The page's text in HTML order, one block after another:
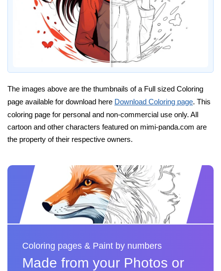
The images above are the thumbnails of a Full sized Coloring
page available for download here Download Coloring page. This
coloring page for personal and non-commercial use only. All
cartoon and other characters featured on mimi-panda.com are
the property of their respective owners.
Coloring pages & Paint by numbers
Made from your Photos or